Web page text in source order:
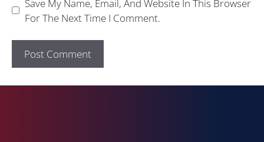
Save My Name, Email, And Website In This Browser
For The Next Time I Comment.